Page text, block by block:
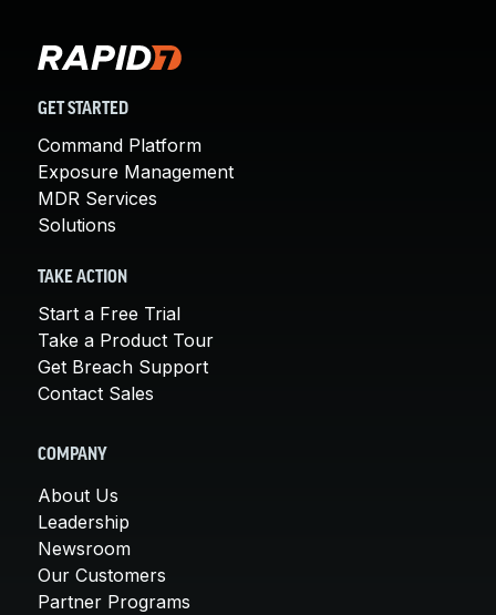
GET STARTED
Command Platform
Exposure Management
MDR Services
Solutions
TAKE ACTION
Start a Free Trial
Take a Product Tour
Get Breach Support
Contact Sales
COMPANY
About Us
Leadership
Newsroom
Our Customers
Partner Programs